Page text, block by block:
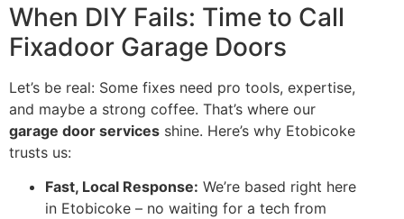
When DIY Fails: Time to Call
Fixadoor Garage Doors
Let’s be real: Some fixes need pro tools, expertise,
and maybe a strong coffee. That’s where our
garage door services shine. Here’s why Etobicoke
trusts us:
Fast, Local Response: We’re based right here
in Etobicoke – no waiting for a tech from